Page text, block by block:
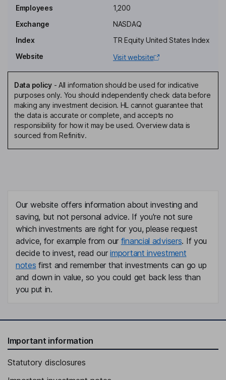
Independent Director
Independent Director
Neil Manning
President, Chief Operating Officer
Kevin George Hostetler
Chief Executive Officer, Director
Chief Human Resources Officer
Chief Accounting Officer
Gina K. Gunning
Independent Director
Employees
1,200
Exchange
NASDAQ
Index
TR Equity United States Index
Website
Visit website
Data policy- All information should be used for indicative
purposes only. You should independently check data before
making any investment decision. HL cannot guarantee that
the data is accurate or complete, and accepts no
responsibility for how it may be used. Overview data is
sourced from Refinitiv.
Our website offers information about investing and
saving, but not personal advice. If you're not sure
which investments are right for you, please request
advice, for example from our financial advisers. If you
decide to invest, read ourimportant investment
notes first and remember that investments can go up
and down in value, so you could get back less than
you put in.
Important information
Statutory disclosures